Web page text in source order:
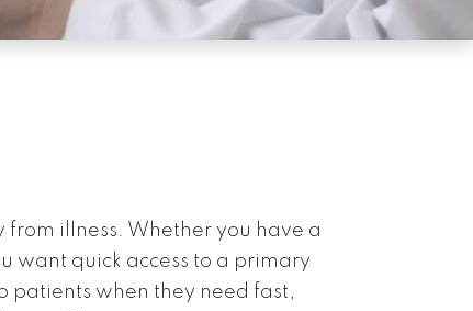
illness. Whether you have a
want quick access to a primary
patients when they need fast,